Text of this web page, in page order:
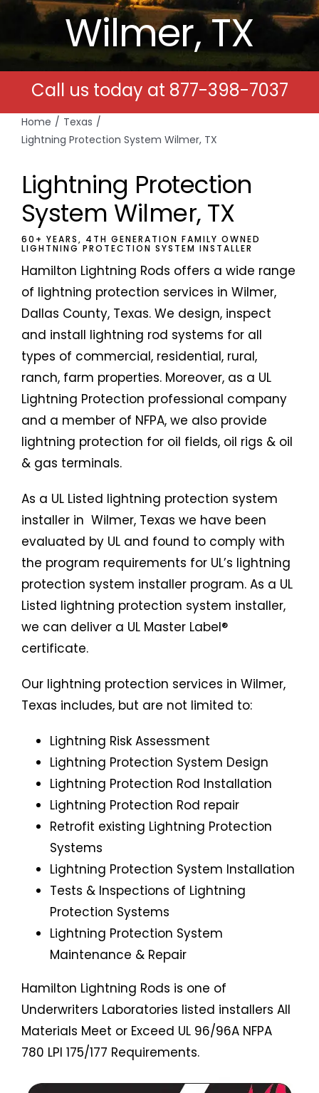
Free Estimates
Search
for:
Wilmer, TX
Call us today at 877-398-7037
Home
Texas
Lightning Protection System Wilmer, TX
Lightning Protection
System Wilmer, TX
60+ YEARS, 4TH GENERATION FAMILY OWNED
LIGHTNING PROTECTION SYSTEM INSTALLER
Hamilton Lightning Rods offers a wide range
of lightning protection services in Wilmer,
Dallas County, Texas. We design, inspect
and install lightning rod systems for all
types of commercial, residential, rural,
ranch, farm properties. Moreover, as a UL
Lightning Protection professional company
and a member of NFPA, we also provide
lightning protection for oil fields, oil rigs & oil
& gas terminals.
As a UL Listed lightning protection system
installer in Wilmer, Texas we have been
evaluated by UL and found to comply with
the program requirements for UL’s lightning
protection system installer program. As a UL
Listed lightning protection system installer,
we can deliver a UL Master Label®
certificate.
Our lightning protection services in Wilmer,
Texas includes, but are not limited to:
Lightning Risk Assessment
Lightning Protection System Design
Lightning Protection Rod Installation
Lightning Protection Rod repair
Retrofit existing Lightning Protection
Systems
Lightning Protection System Installation
Tests & Inspections of Lightning
Protection Systems
Lightning Protection System
Maintenance & Repair
Hamilton Lightning Rods is one of
Underwriters Laboratories listed installers All
Materials Meet or Exceed UL 96/96A NFPA
780 LPI 175/177 Requirements.